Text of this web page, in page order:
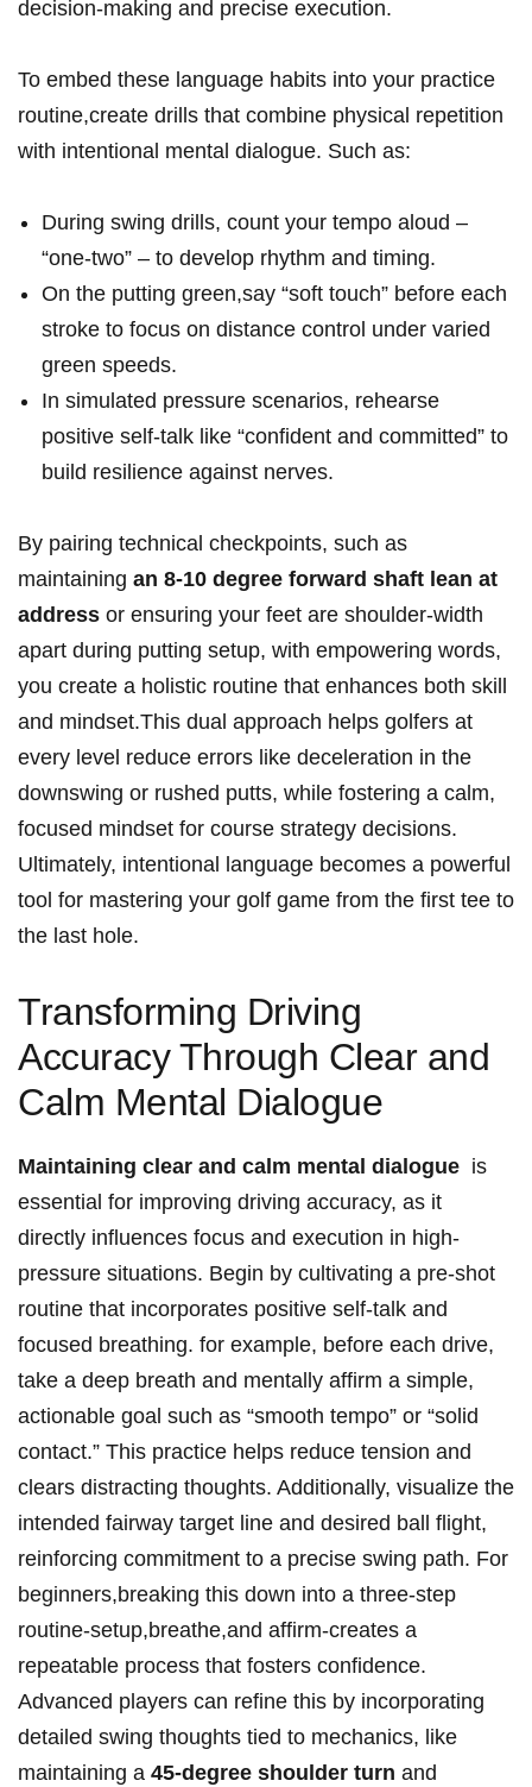
decision-making ​and precise execution.
To embed these language habits into your practice
routine,create drills that⁤ combine physical‍ repetition
with intentional​ mental dialogue. Such ⁢as:
During‍ swing drills, count your tempo aloud –
“one-two” – to develop ‍rhythm and timing.
On the putting green,say⁣ “soft touch” before⁢ each⁢
stroke to focus on‌ distance control under⁤ varied
green speeds.
In ⁢simulated⁤ pressure scenarios, rehearse
positive self-talk like “confident and ⁤committed” to⁢
build resilience against nerves.
By pairing technical checkpoints, such as
maintaining an 8-10⁤ degree forward ⁤shaft lean at​
address or ensuring your feet are shoulder-width
apart during putting ‌setup, with empowering words,
you create​ a holistic routine that enhances both skill
and mindset.This dual approach‍ helps ⁢golfers at
every level⁣ reduce errors like deceleration ⁤in the
downswing⁤ or rushed putts, while fostering a calm,
focused mindset for course strategy decisions.
Ultimately, intentional language ⁣becomes ⁢a powerful
tool for mastering‍ your golf ‌game from the first tee ​to
the last hole.
Transforming Driving
Accuracy Through Clear and‍
Calm Mental Dialogue
Maintaining clear and calm mental dialogue ‌ is
⁤essential for ⁢improving driving ⁣accuracy, as it
directly influences focus ‍and execution‍ in high-
pressure ‍situations. Begin by cultivating a pre-shot ​
routine that incorporates positive self-talk and
focused breathing. for example,⁣ before each drive,
take a ​deep breath and mentally affirm‍ a‍ simple,
actionable goal ‍such‍ as “smooth tempo”​ or “solid
contact.” This practice helps reduce tension and⁣
clears distracting thoughts. Additionally, visualize ⁢the
intended fairway target line and desired ball flight,
reinforcing commitment ⁣to a precise swing path. For
beginners,breaking this down ‌into a three-step‍
routine-setup,breathe,and affirm-creates a
‍repeatable ⁢process that fosters confidence.‌
Advanced players ‌can refine this by incorporating⁤
detailed swing thoughts tied to mechanics, like
maintaining a 45-degree ‌shoulder turn and